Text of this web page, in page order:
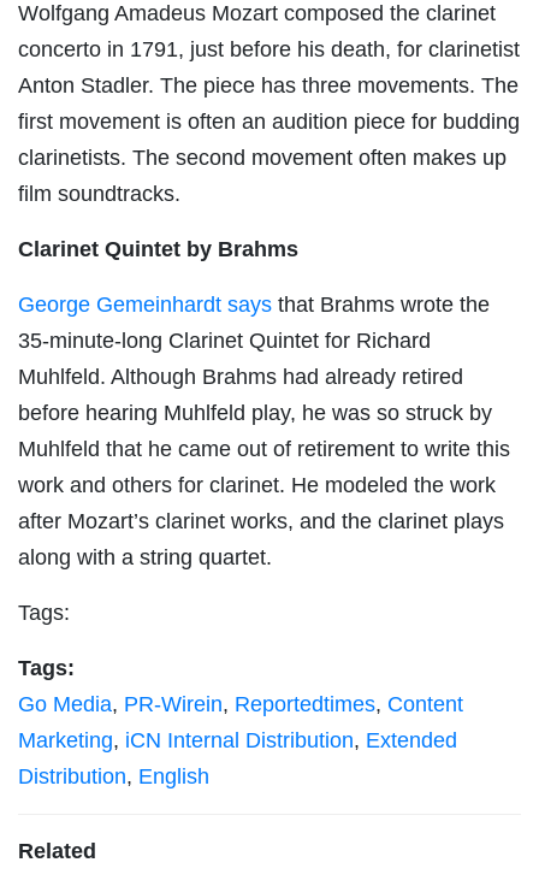
Wolfgang Amadeus Mozart composed the clarinet
concerto in 1791, just before his death, for clarinetist
Anton Stadler. The piece has three movements. The
first movement is often an audition piece for budding
clarinetists. The second movement often makes up
film soundtracks.
Clarinet Quintet by Brahms
George Gemeinhardt says that Brahms wrote the
35-minute-long Clarinet Quintet for Richard
Muhlfeld. Although Brahms had already retired
before hearing Muhlfeld play, he was so struck by
Muhlfeld that he came out of retirement to write this
work and others for clarinet. He modeled the work
after Mozart’s clarinet works, and the clarinet plays
along with a string quartet.
Tags:
Tags:
Go Media, PR-Wirein, Reportedtimes, Content
Marketing, iCN Internal Distribution, Extended
Distribution, English
Related